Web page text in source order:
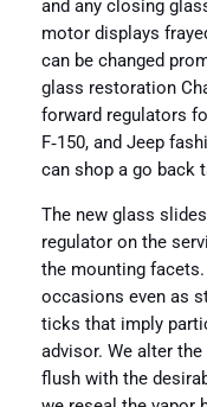
and any closing
motor displays
can be changed
glass restoration
forward regulators
F‑150, and Jeep
can shop a go back
The new glass
regulator on the
the mounting
occasions even as
ticks that imply
advisor. We alter
flush with the